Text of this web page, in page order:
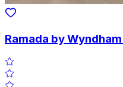
Ramada by